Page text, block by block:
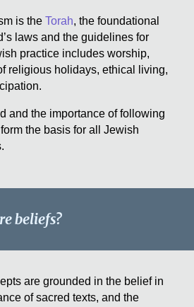
is theTorah, the foundational
laws and the guidelines for
practice includes worship,
religious holidays, ethical living,
and the importance of following
the basis for all Jewish
beliefs?
are grounded in the belief in
of sacred texts, and the